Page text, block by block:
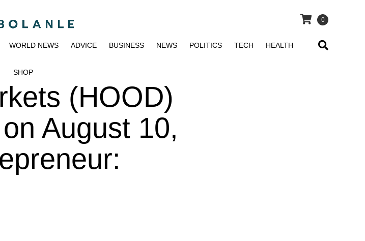
0
WORLD NEWS ADVICE BUSINESS NEWS POLITICS TECH HEALTH
SHOP
(HOOD)
August 10,